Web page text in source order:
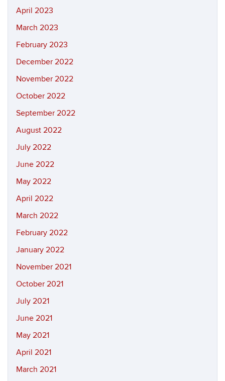
April 2023
March 2023
February 2023
December 2022
November 2022
October 2022
September 2022
August 2022
July 2022
June 2022
May 2022
April 2022
March 2022
February 2022
January 2022
November 2021
October 2021
July 2021
June 2021
May 2021
April 2021
March 2021